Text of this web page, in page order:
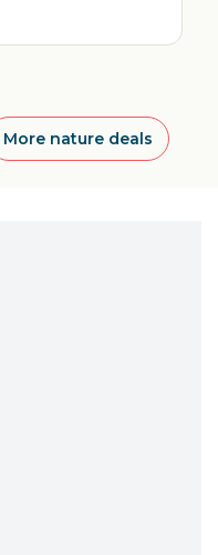
More nature deals